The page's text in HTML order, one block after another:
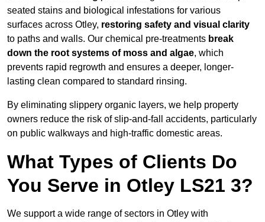
seated stains and biological infestations for various
surfaces across Otley, restoring safety and visual clarity
to paths and walls. Our chemical pre-treatments break
down the root systems of moss and algae, which
prevents rapid regrowth and ensures a deeper, longer-
lasting clean compared to standard rinsing.
By eliminating slippery organic layers, we help property
owners reduce the risk of slip-and-fall accidents, particularly
on public walkways and high-traffic domestic areas.
What Types of Clients Do
You Serve in Otley LS21 3?
We support a wide range of sectors in Otley with